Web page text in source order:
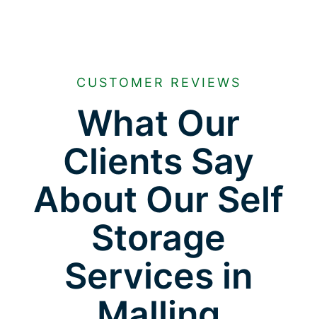
CUSTOMER REVIEWS
What Our
Clients Say
About Our Self
Storage
Services in